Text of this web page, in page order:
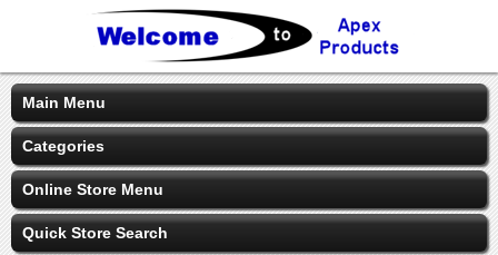
Main Menu
Categories
Online Store Menu
Quick Store Search